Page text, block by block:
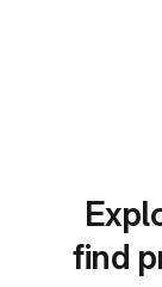
find